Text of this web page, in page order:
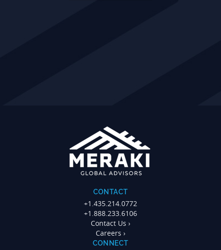
CONTACT
+1.435.214.0772
+1.888.233.6106
Contact Us ›
Careers ›
CONNECT